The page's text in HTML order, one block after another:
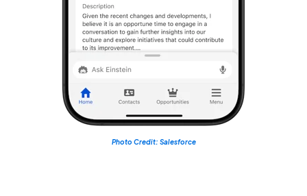
Photo Credit: Salesforce